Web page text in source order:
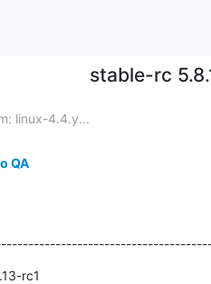
stable-rc
linux-4.4.y...
QA
rc1